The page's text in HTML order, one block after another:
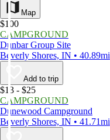
Map
$100
CAMPGROUND
Dunbar Group Site
Beverly Shores, IN • 40.89mi
Add to trip
$13 - $25
CAMPGROUND
Dunewood Campground
Beverly Shores, IN • 41.71mi